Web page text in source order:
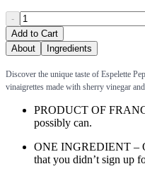
-
Add to Cart
About
Ingredients
Discover the unique taste of Espelette
vinaigrettes made with sherry vinegar
PRODUCT OF
possibly can.
ONE INGREDIENT –
that you didn’t sign up